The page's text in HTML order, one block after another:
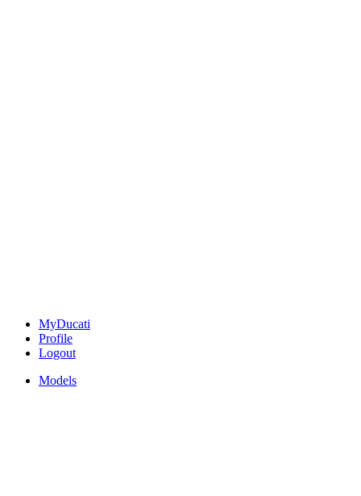
MyDucati
Profile
Logout
Models